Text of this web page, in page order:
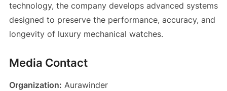
technology, the company develops advanced systems
designed to preserve the performance, accuracy, and
longevity of luxury mechanical watches.
Media Contact
Organization: Aurawinder